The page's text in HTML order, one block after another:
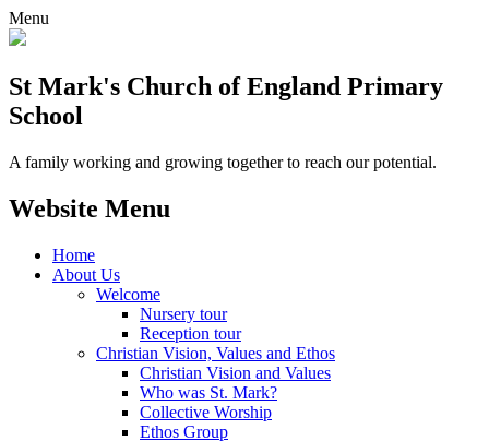
Menu
St Mark's Church of England Primary
School
A family working and growing together to reach our potential.
Website Menu
Home
About Us
Welcome
Nursery tour
Reception tour
Christian Vision, Values and Ethos
Christian Vision and Values
Who was St. Mark?
Collective Worship
Ethos Group